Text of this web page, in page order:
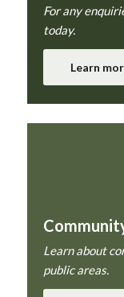
For any
today.
Learn
Learn about
public areas.